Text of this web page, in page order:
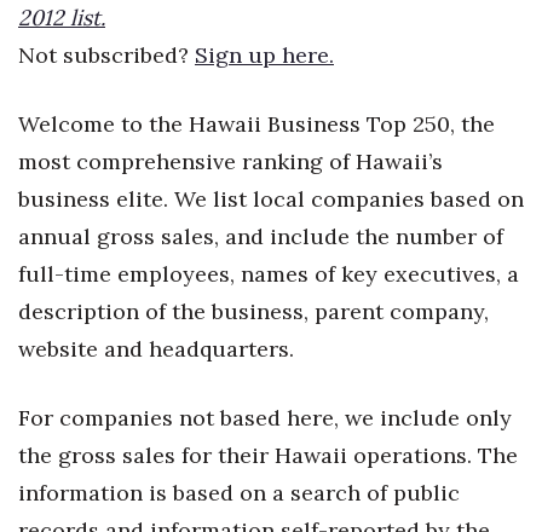
Career Growth
Change Reports
Community & Economy
Construction
Education
Entrepreneurship
Government & Civics
Health & Wellness
2012 list.
Not subscribed? Sign up here.
Welcome to the Hawaii Business Top 250, the
most comprehensive ranking of Hawaii’s
business elite. We list local companies based on
annual gross sales, and include the number of
full-time employees, names of key executives, a
description of the business, parent company,
website and headquarters.
For companies not based here, we include only
the gross sales for their Hawaii operations. The
information is based on a search of public